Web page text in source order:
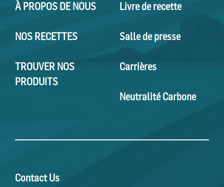
À PROPOS DE NOUS
NOS RECETTES
TROUVER NOS
PRODUITS
Livre de recette
Salle de presse
Carrières
Neutralité Carbone
Contact Us